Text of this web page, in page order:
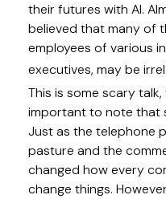
their futures with AI.
believed that many of
employees of various
executives, may be
This is some scary
important to note that
Just as the telephone
pasture and the
changed how every
change things.